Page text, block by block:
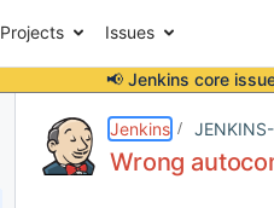
Projects Issues
📢 Jenkins core
Jenkins
Wrong